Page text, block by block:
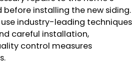
installing the new siding.
industry-leading techniques
careful installation,
control measures